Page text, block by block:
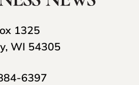
1325
WI 54305
6397